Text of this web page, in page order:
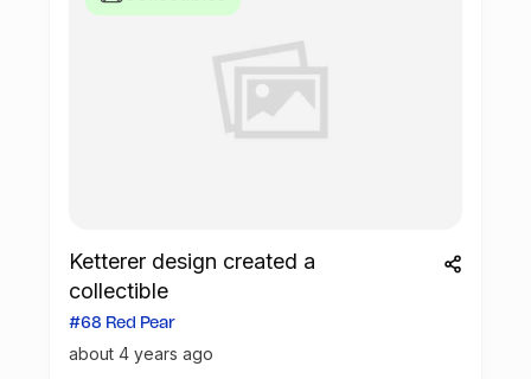
Ketterer design created a
collectible
#68 Red Pear
about 4 years ago